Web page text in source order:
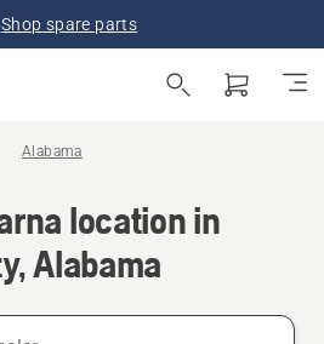
Shop spare parts
Alabama
location in
Alabama